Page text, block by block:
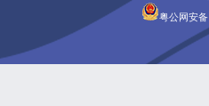
粤公网安